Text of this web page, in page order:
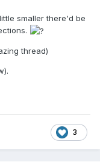
smaller there'd be
thread)
3